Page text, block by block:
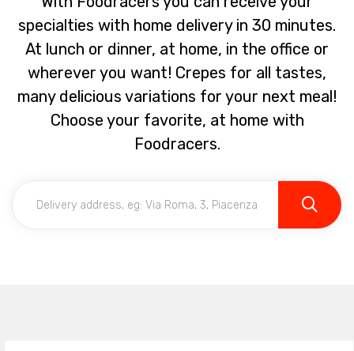
specialties with home delivery in 30 minutes.
At lunch or dinner, at home, in the office or
wherever you want! Crepes for all tastes,
many delicious variations for your next meal!
Choose your favorite, at home with
Foodracers.